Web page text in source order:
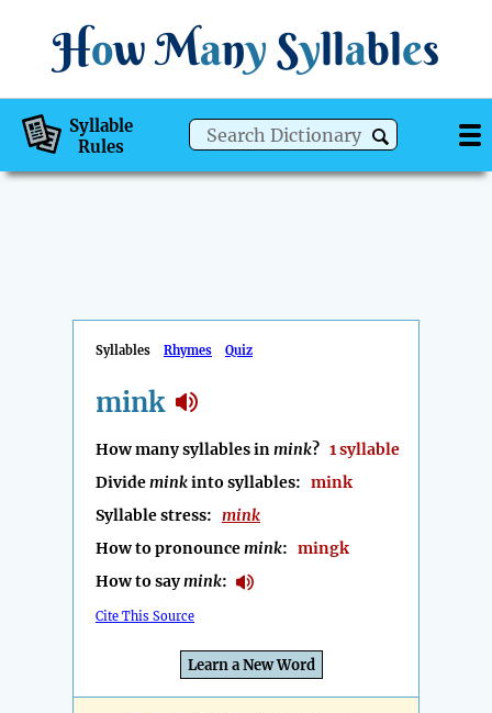
How Many Syllables
Syllable
Rules
Syllables Rhymes Quiz
mink
How many syllables inmink? 1 syllable
Divideminkinto syllables: mink
Syllable stress: mink
How to pronouncemink: mingk
How to saymink:
Cite This Source
Learn a New Word